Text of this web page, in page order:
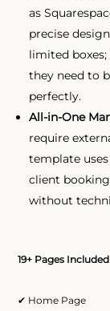
as
precise
limited
they need to
perfectly.
All-in-One
require
template
client
without
19+ Pages Included
✔ Home Page